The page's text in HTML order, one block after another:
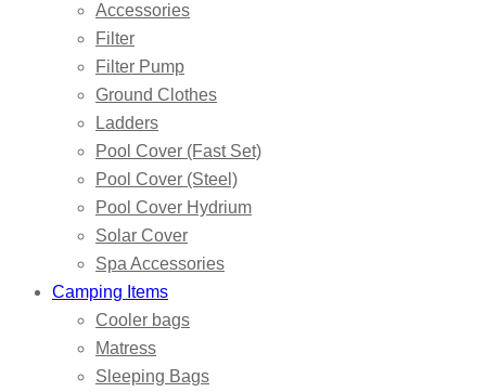
Accessories
Filter
Filter Pump
Ground Clothes
Ladders
Pool Cover (Fast Set)
Pool Cover (Steel)
Pool Cover Hydrium
Solar Cover
Spa Accessories
Camping Items
Cooler bags
Matress
Sleeping Bags